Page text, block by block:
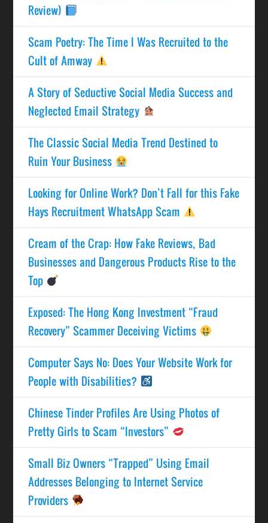
Review)
Scam Poetry: The Time I Was Recruited to the
Cult of Amway
A Story of Seductive Social Media Success and
Neglected Email Strategy
The Classic Social Media Trend Destined to
Ruin Your Business
Looking for Online Work? Don’t Fall for this Fake
Hays Recruitment WhatsApp Scam
Cream of the Crap: How Fake Reviews, Bad
Businesses and Dangerous Products Rise to the
Top
Exposed: The Hong Kong Investment “Fraud
Recovery” Scammer Deceiving Victims
Computer Says No: Does Your Website Work for
People with Disabilities?
Chinese Tinder Profiles Are Using Photos of
Pretty Girls to Scam “Investors”
Small Biz Owners “Trapped” Using Email
Addresses Belonging to Internet Service
Providers